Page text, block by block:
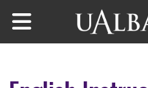
Skip to main content